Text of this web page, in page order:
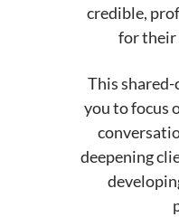
credible,
for their
This
you to focus
deepening